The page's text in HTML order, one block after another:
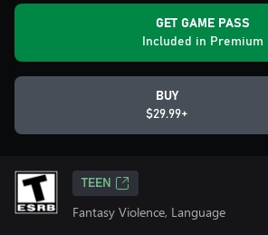
GET GAME PASS
Included in Premium
BUY
$29.99+
TEEN
Fantasy Violence, Language